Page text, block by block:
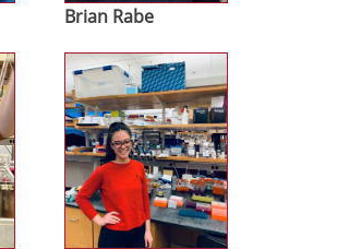
Brian Rabe
Image